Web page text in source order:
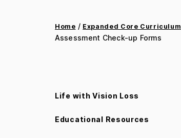
Home / Expanded Core Curriculum
Assessment Check-up Forms
Life with Vision Loss
Educational Resources